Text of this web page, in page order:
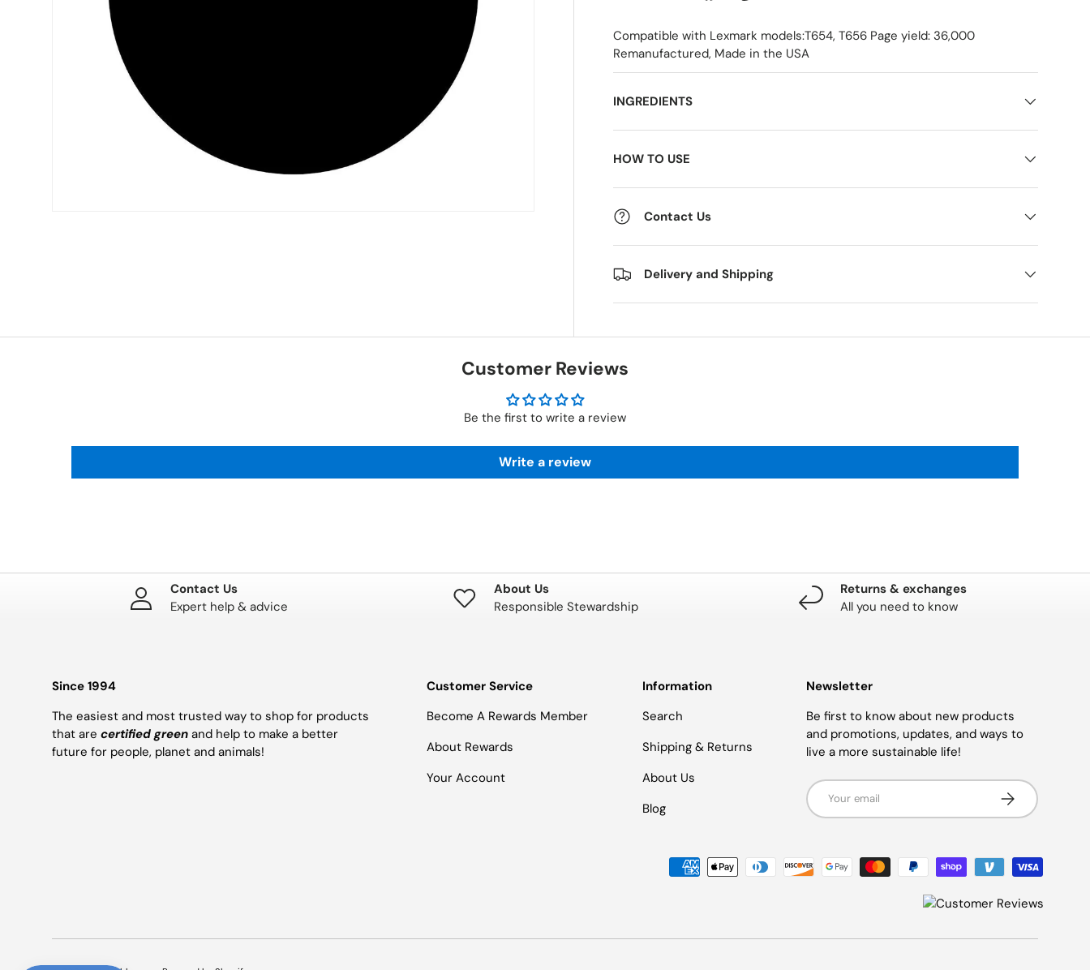
Compatible with Lexmark models:T654, T656 Page yield: 36,000
Remanufactured, Made in the USA
INGREDIENTS
HOW TO USE
Contact Us
Delivery and Shipping
Customer Reviews
Be the first to write a review
Write a review
Contact Us
Expert help & advice
About Us
Responsible Stewardship
Returns & exchanges
All you need to know
Since 1994
The easiest and most trusted way to shop for products
that are certified green and help to make a better
future for people, planet and animals!
Customer Service
Become A Rewards Member
About Rewards
Your Account
Information
Search
Shipping & Returns
About Us
Blog
Newsletter
Be first to know about new products
and promotions, updates, and ways to
live a more sustainable life!
Email
SUBSCRIBE
Payment methods accepted